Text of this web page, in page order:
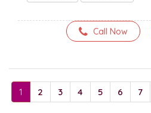
Call Now
1 2 3 4 5 6 7